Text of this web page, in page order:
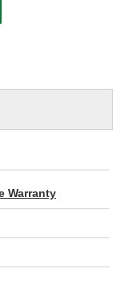
Warranty